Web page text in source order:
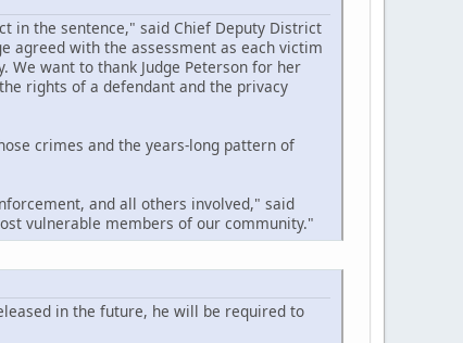
in the sentence," said Chief Deputy District
agreed with the assessment as each victim
want to thank Judge Peterson for her
rights of a defendant and the privacy
crimes and the years-long pattern of
and all others involved," said
vulnerable members of our community."
in the future, he will be required to